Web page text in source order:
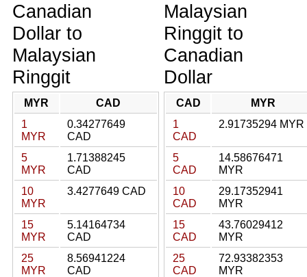
Canadian
Dollar to
Malaysian
Ringgit
MYR
CAD
1
MYR
0.34277649
CAD
5
MYR
1.71388245
CAD
10
MYR
3.4277649 CAD
15
MYR
5.14164734
CAD
25
MYR
8.56941224
CAD
Malaysian
Ringgit to
Canadian
Dollar
CAD
MYR
1
CAD
2.91735294 MYR
5
CAD
14.58676471
MYR
10
CAD
29.17352941
MYR
15
CAD
43.76029412
MYR
25
CAD
72.93382353
MYR